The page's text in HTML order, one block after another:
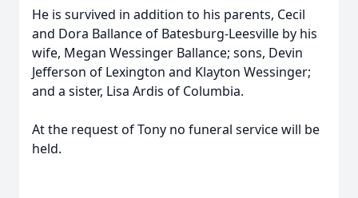
He is survived in addition to his parents, Cecil
and Dora Ballance of Batesburg-Leesville by his
wife, Megan Wessinger Ballance; sons, Devin
Jefferson of Lexington and Klayton Wessinger;
and a sister, Lisa Ardis of Columbia.
At the request of Tony no funeral service will be
held.